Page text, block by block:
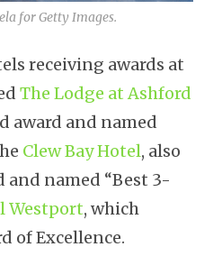
for Getty Images.
receiving awards at
The Lodge at Ashford
award and named
Clew Bay Hotel, also
named “Best 3-
Westport, which
of Excellence.